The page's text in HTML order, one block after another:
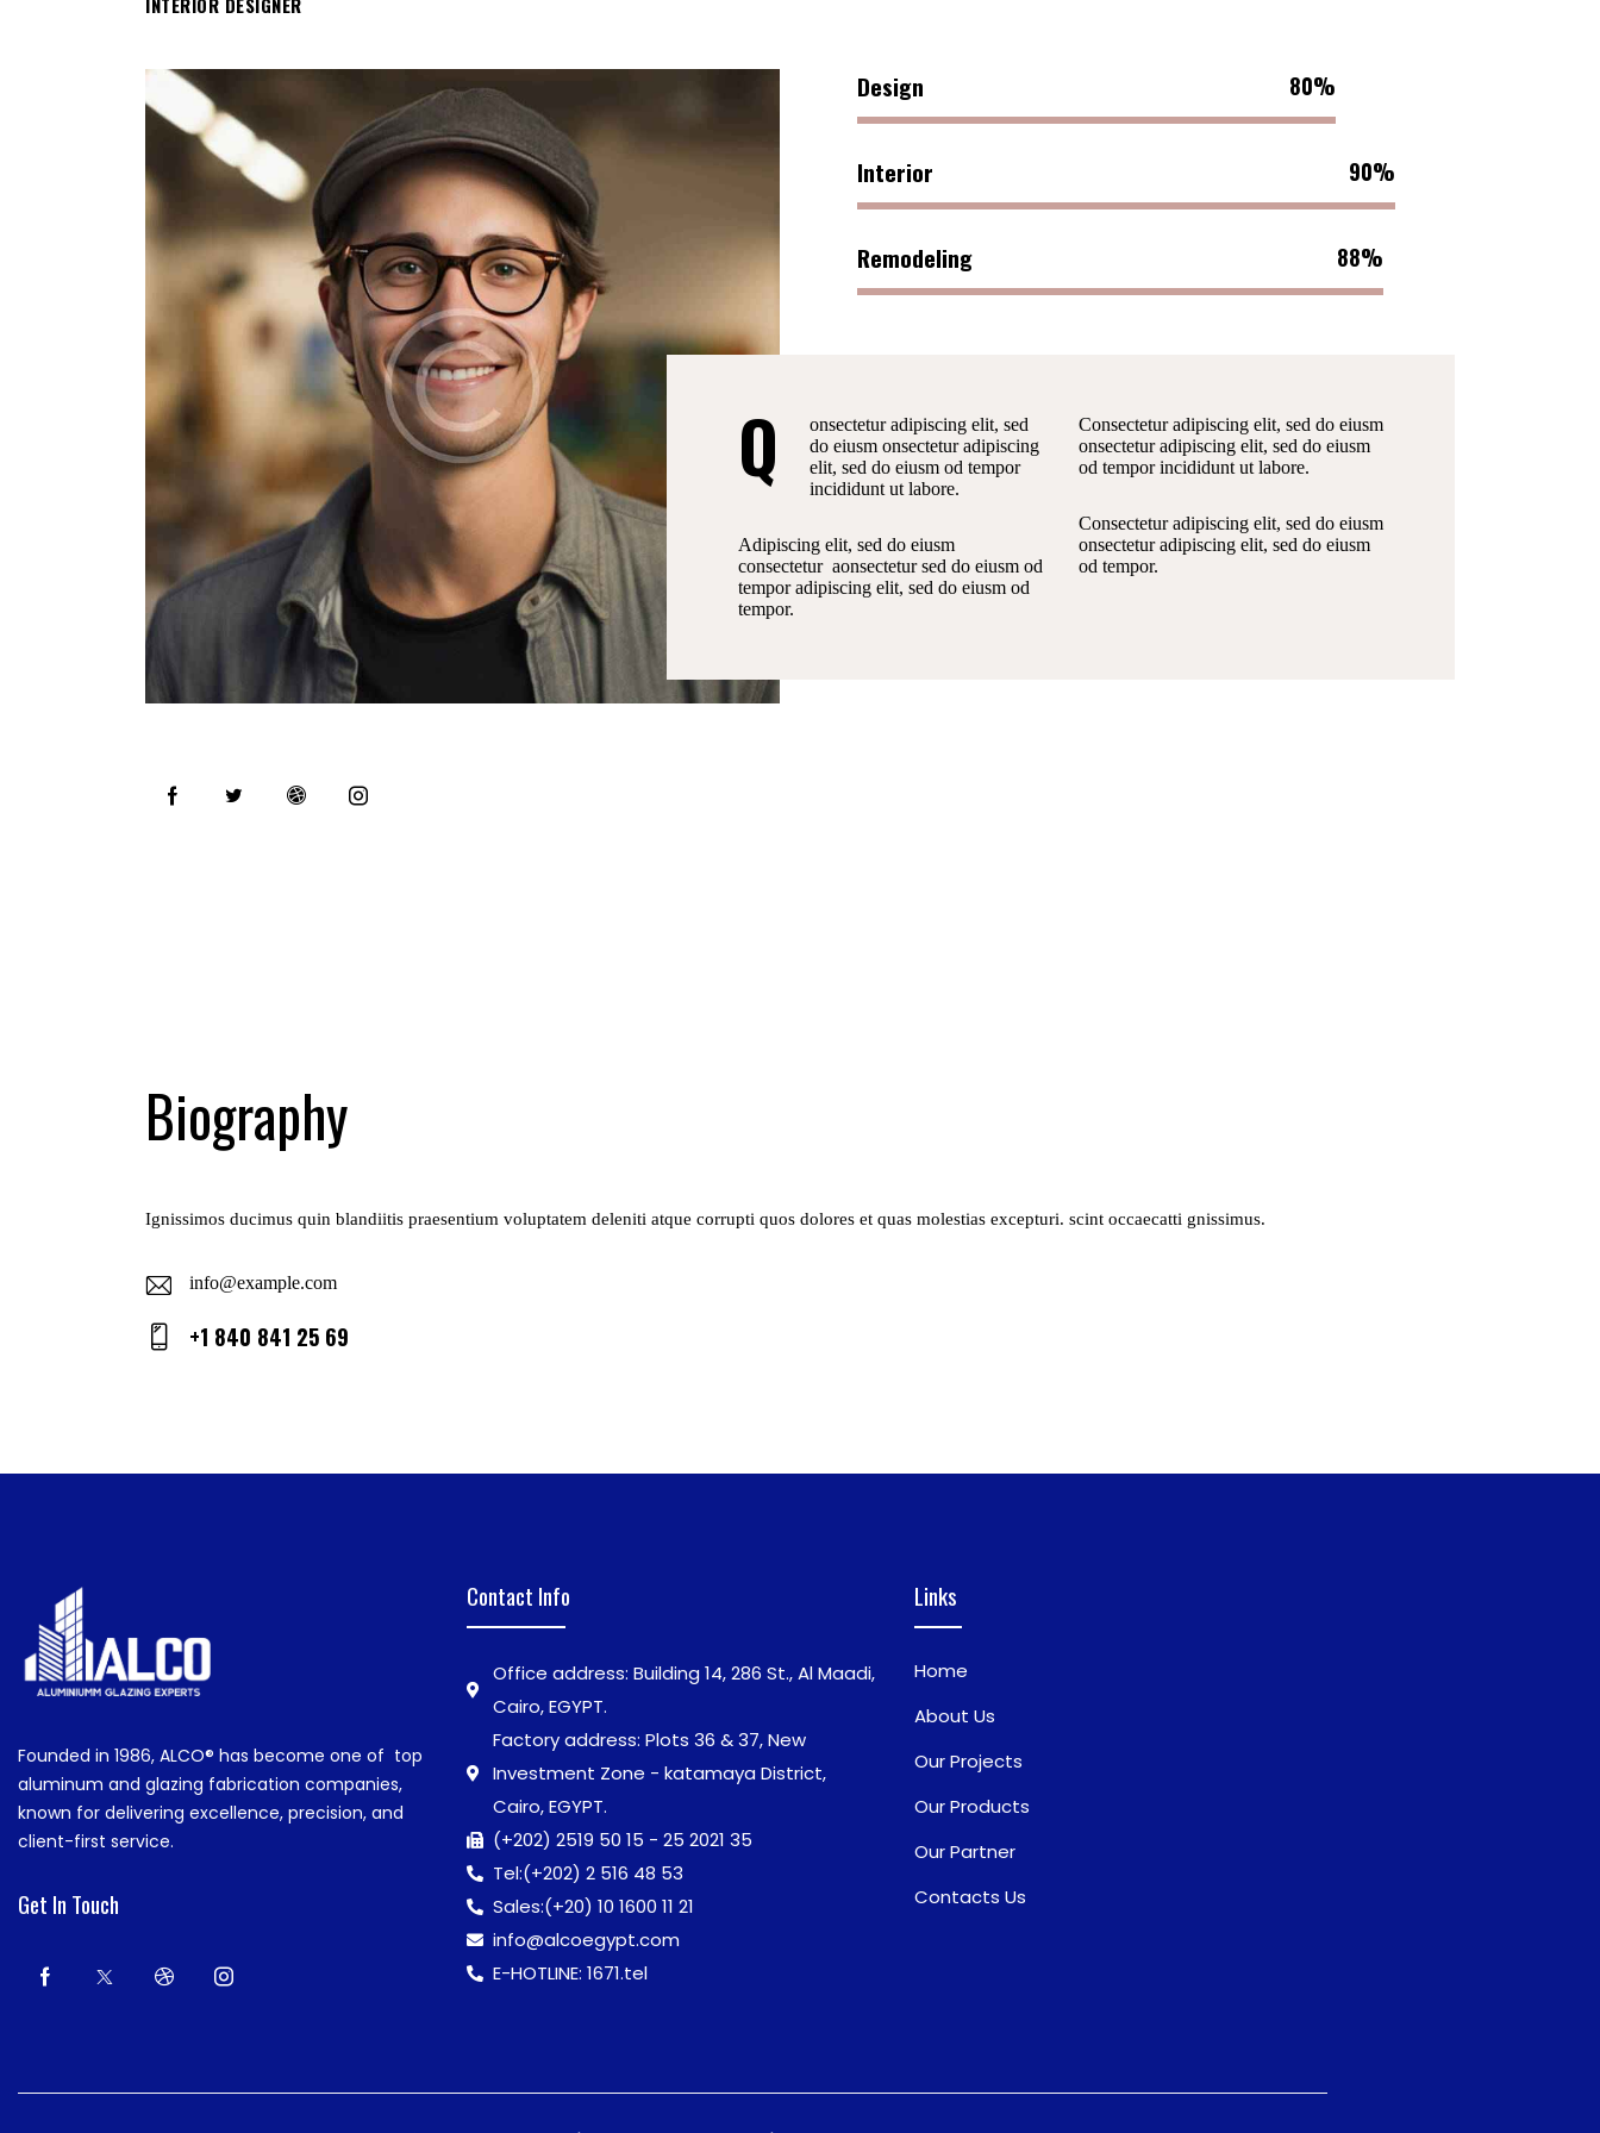
Design 80%
Interior 90%
Remodeling 88%
Q
onsectetur adipiscing elit, sed
do eiusm onsectetur adipiscing
elit, sed do eiusm od tempor
incididunt ut labore.
Adipiscing elit, sed do eiusm
consectetur aonsectetur sed do eiusm od
tempor adipiscing elit, sed do eiusm od
tempor.
Consectetur adipiscing elit, sed do eiusm
onsectetur adipiscing elit, sed do eiusm
od tempor incididunt ut labore.
Consectetur adipiscing elit, sed do eiusm
onsectetur adipiscing elit, sed do eiusm
od tempor.
Biography
Ignissimos ducimus quin blandiitis praesentium voluptatem deleniti atque corrupti quos dolores et quas molestias excepturi. scint occaecatti gnissimus.
E-
ma
info@example.com
+1 840 841 25 69
Founded in 1986, ALCO® has become one of top
aluminum and glazing fabrication companies,
known for delivering excellence, precision, and
client-first service.
Get In Touch
Contact Info
Office address: Building 14, 286 St., Al Maadi,
Cairo, EGYPT.
Factory address: Plots 36 & 37, New
Investment Zone - katamaya District,
Cairo, EGYPT.
(+202) 2519 50 15 - 25 2021 35
Tel:(+202) 2 516 48 53
Sales:(+20) 10 1600 11 21
info@alcoegypt.com
E-HOTLINE: 1671.tel
Links
Home
About Us
Our Projects
Our Products
Our Partner
Contacts Us